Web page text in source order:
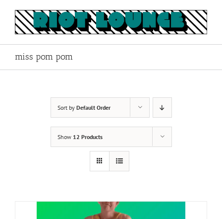
content
miss pom pom
Sort by Default Order
Show 12 Products